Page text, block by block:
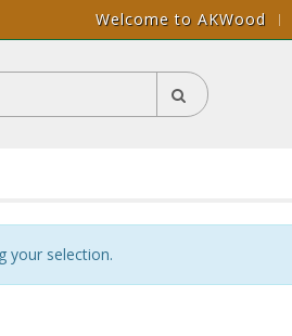
Welcome to AKWood |
your selection.